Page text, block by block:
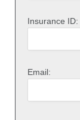
Insurance ID:
Email: